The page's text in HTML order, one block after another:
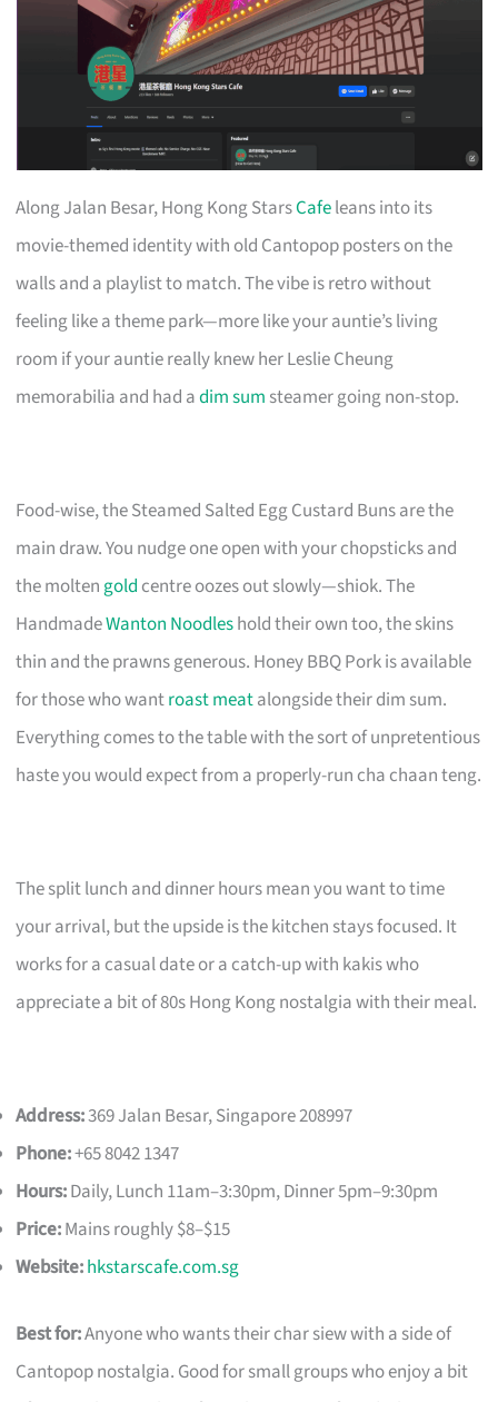
Along Jalan Besar, Hong Kong StarsCafeleans into its
movie-themed identity with old Cantopop posters on the
walls and a playlist to match. The vibe is retro without
feeling like a theme park—more like your auntie’s living
room if your auntie really knew her Leslie Cheung
memorabilia and had adim sum steamer going non-stop.
Food-wise, the Steamed Salted Egg Custard Buns are the
main draw. You nudge one open with your chopsticks and
the moltengold centre oozes out slowly—shiok. The
HandmadeWanton Noodleshold their own too, the skins
thin and the prawns generous. Honey BBQ Pork is available
for those who wantroast meatalongside their dim sum.
Everything comes to the table with the sort of unpretentious
haste you would expect from a properly-run cha chaan teng.
The split lunch and dinner hours mean you want to time
your arrival, but the upside is the kitchen stays focused. It
works for a casual date or a catch-up with kakis who
appreciate a bit of 80s Hong Kong nostalgia with their meal.
Address:369 Jalan Besar, Singapore 208997
Phone:+65 8042 1347
Hours:Daily, Lunch 11am–3:30pm, Dinner 5pm–9:30pm
Price:Mains roughly $8–$15
Website:hkstarscafe.com.sg
Best for:Anyone who wants their char siew with a side of
Cantopop nostalgia. Good for small groups who enjoy a bit